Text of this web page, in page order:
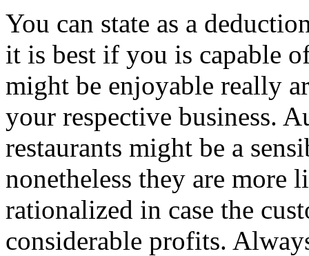
You can state as a
it is best if you is capable
might be enjoyable really
your respective business.
restaurants might be a
nonetheless they are more
rationalized in case the
considerable profits.